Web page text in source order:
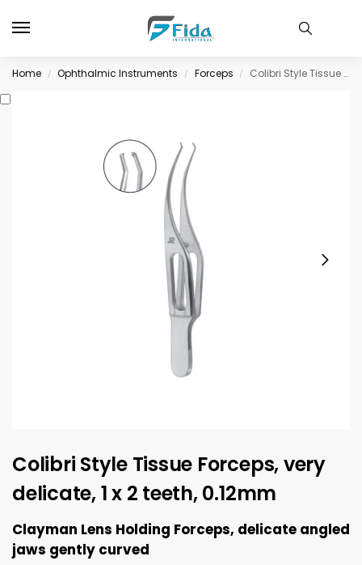
Home / Ophthalmic Instruments / Forceps / Colibri Style Tissue Forceps, very delicate, 1 x 2 teeth, 0.12mm
Colibri Style Tissue Forceps, very
delicate, 1 x 2 teeth, 0.12mm
Clayman Lens Holding Forceps, delicate angled
jaws gently curved